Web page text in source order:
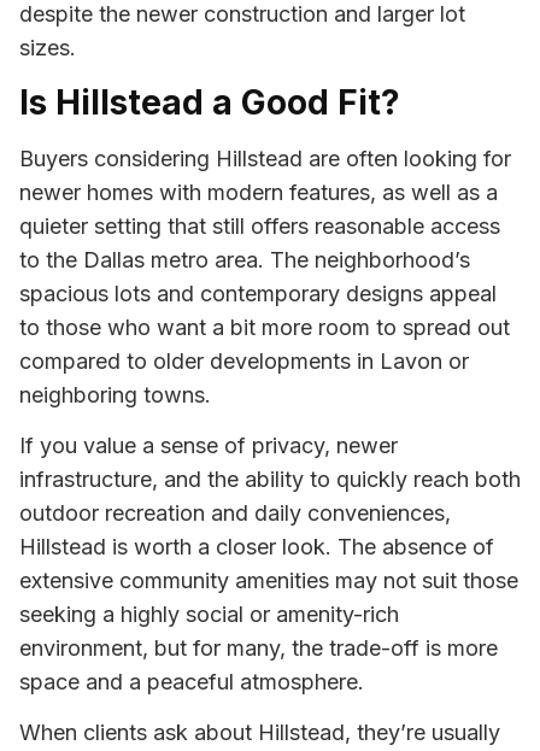
despite the newer construction and larger lot
sizes.
Is Hillstead a Good Fit?
Buyers considering Hillstead are often looking for
newer homes with modern features, as well as a
quieter setting that still offers reasonable access
to the Dallas metro area. The neighborhood’s
spacious lots and contemporary designs appeal
to those who want a bit more room to spread out
compared to older developments in Lavon or
neighboring towns.
If you value a sense of privacy, newer
infrastructure, and the ability to quickly reach both
outdoor recreation and daily conveniences,
Hillstead is worth a closer look. The absence of
extensive community amenities may not suit those
seeking a highly social or amenity-rich
environment, but for many, the trade-off is more
space and a peaceful atmosphere.
When clients ask about Hillstead, they’re usually